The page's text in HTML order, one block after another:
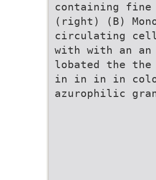
containing fine
(right) (B)
circulating
with with an
lobated the
in in in in
azurophilic